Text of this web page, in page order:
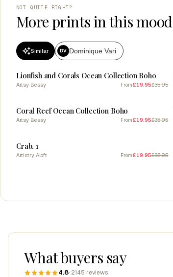
NOT QUITE RIGHT?
More prints in this mood
Similar DV Dominique Vari
Lionfish and Corals Ocean Collection Boho
Artsy Bessy From£19.95£35.95
Coral Reef Ocean Collection Boho
Artsy Bessy From£19.95£35.95
Crab. 1
Artistry Aloft From£19.95£35.95
What buyers say
4.8· 2145 reviews